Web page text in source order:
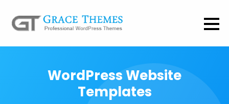
WordPress Website
Templates